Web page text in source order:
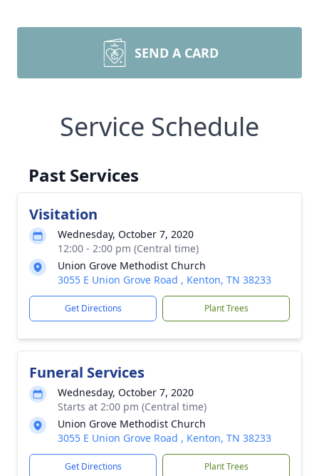
SEND A CARD
Service Schedule
Past Services
Visitation
Wednesday, October 7, 2020
12:00 - 2:00 pm (Central time)
Union Grove Methodist Church
3055 E Union Grove Road , Kenton, TN 38233
Get Directions Plant Trees
Funeral Services
Wednesday, October 7, 2020
Starts at 2:00 pm (Central time)
Union Grove Methodist Church
3055 E Union Grove Road , Kenton, TN 38233
Get Directions Plant Trees